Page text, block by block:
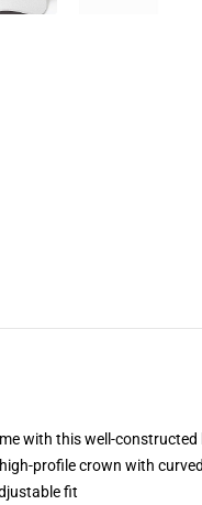
with this well-constructed
profile crown with
fit